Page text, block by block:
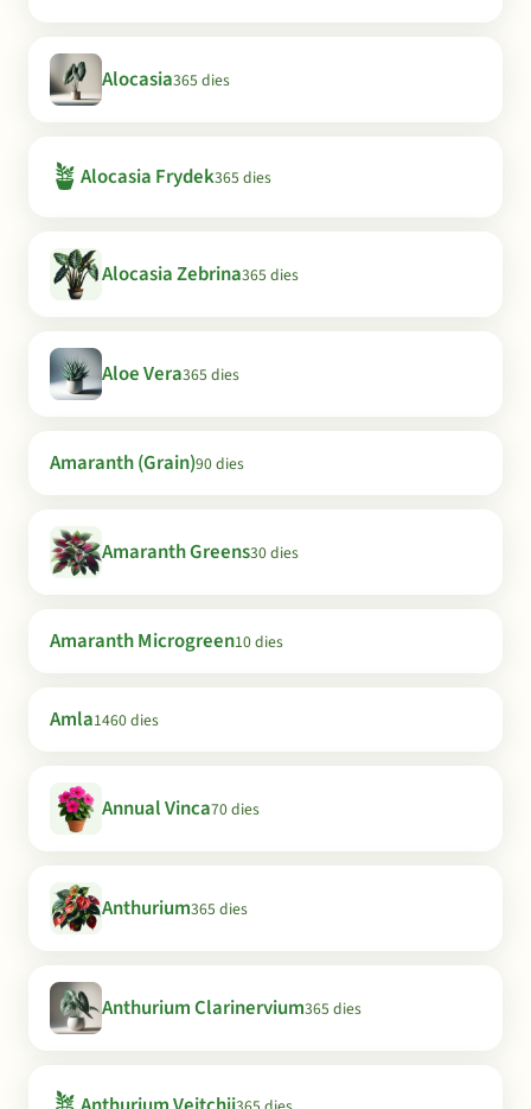
Alocasia365 dies
🪴 Alocasia Frydek365 dies
Alocasia Zebrina365 dies
Aloe Vera365 dies
Amaranth (Grain)90 dies
Amaranth Greens30 dies
Amaranth Microgreen10 dies
Amla1460 dies
Annual Vinca70 dies
Anthurium365 dies
Anthurium Clarinervium365 dies